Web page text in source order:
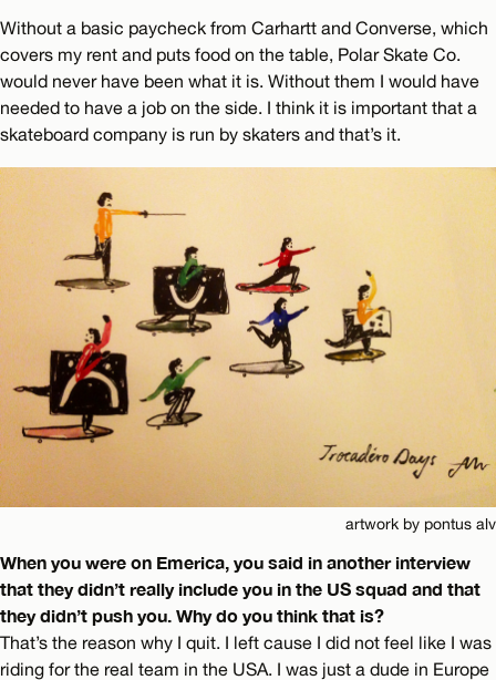
Without a basic paycheck from Carhartt and Converse, which
covers my rent and puts food on the table, Polar Skate Co.
would never have been what it is. Without them I would have
needed to have a job on the side. I think it is important that a
skateboard company is run by skaters and that’s it.
artwork by pontus alv
When you were on Emerica, you said in another interview
that they didn’t really include you in the US squad and that
they didn’t push you. Why do you think that is?
That’s the reason why I quit. I left cause I did not feel like I was
riding for the real team in the USA. I was just a dude in Europe